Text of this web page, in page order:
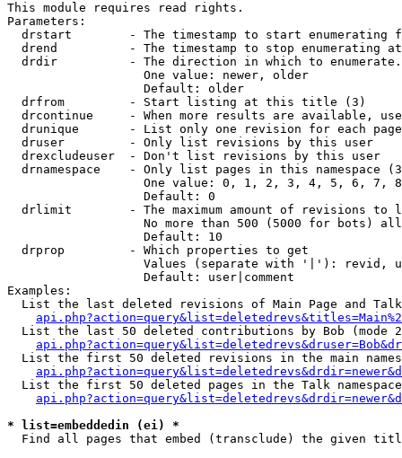
This module requires read rights.
Parameters:
drstart        - The timestamp to start enumerating
drend          - The timestamp to stop enumerating
drdir          - The direction in which to
                   One value: newer, older
                   Default: older
  drfrom         - Start listing at this title (3)
drcontinue     - When more results are available,
drunique       - List only one revision for each
  druser         - Only list revisions by this user
  drexcludeuser  - Don't list revisions by this user
drnamespace    - Only list pages in this namespace
One value: 0, 1, 2, 3, 4, 5, 6, 7,
                   Default: 0
drlimit        - The maximum amount of revisions to
No more than 500 (5000 for bots)
                   Default: 10
  drprop         - Which properties to get
Values (separate with '|'): revid,
                   Default: user|comment
Examples:
List the last deleted revisions of Main Page and
List the last 50 deleted contributions by Bob (mode
List the first 50 deleted revisions in the main
List the first 50 deleted pages in the Talk
* list=embeddedin (ei) *
Find all pages that embed (transclude) the given